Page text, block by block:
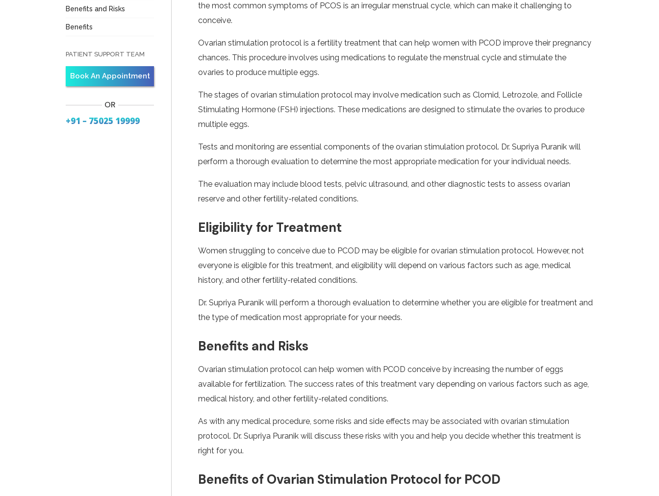
Benefits and Risks
Benefits
PATIENT SUPPORT TEAM
Book An Appointment
OR
+91 – 75025 19999
the most common symptoms of PCOS is an irregular menstrual cycle, which can make it challenging to
conceive.
Ovarian stimulation protocol is a fertility treatment that can help women with PCOD improve their pregnancy
chances. This procedure involves using medications to regulate the menstrual cycle and stimulate the
ovaries to produce multiple eggs.
The stages of ovarian stimulation protocol may involve medication such as Clomid, Letrozole, and Follicle
Stimulating Hormone (FSH) injections. These medications are designed to stimulate the ovaries to produce
multiple eggs.
Tests and monitoring are essential components of the ovarian stimulation protocol. Dr. Supriya Puranik will
perform a thorough evaluation to determine the most appropriate medication for your individual needs.
The evaluation may include blood tests, pelvic ultrasound, and other diagnostic tests to assess ovarian
reserve and other fertility-related conditions.
Eligibility for Treatment
Women struggling to conceive due to PCOD may be eligible for ovarian stimulation protocol. However, not
everyone is eligible for this treatment, and eligibility will depend on various factors such as age, medical
history, and other fertility-related conditions.
Dr. Supriya Puranik will perform a thorough evaluation to determine whether you are eligible for treatment and
the type of medication most appropriate for your needs.
Benefits and Risks
Ovarian stimulation protocol can help women with PCOD conceive by increasing the number of eggs
available for fertilization. The success rates of this treatment vary depending on various factors such as age,
medical history, and other fertility-related conditions.
As with any medical procedure, some risks and side effects may be associated with ovarian stimulation
protocol. Dr. Supriya Puranik will discuss these risks with you and help you decide whether this treatment is
right for you.
Benefits of Ovarian Stimulation Protocol for PCOD